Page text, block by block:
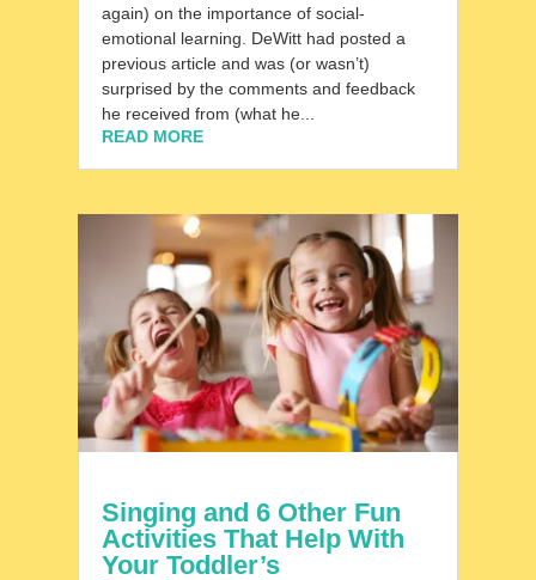
again) on the importance of social-
emotional learning. DeWitt had posted a
previous article and was (or wasn’t)
surprised by the comments and feedback
he received from (what he...
READ MORE
Singing and 6 Other Fun
Activities That Help With
Your Toddler’s